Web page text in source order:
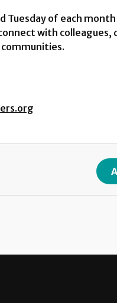
Tuesday of each
with colleagues,